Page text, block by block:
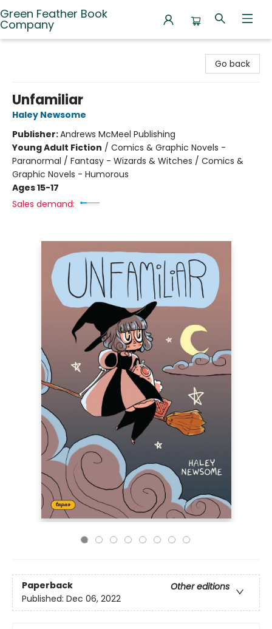
Green Feather Book
Company
Go back
Unfamiliar
Haley Newsome
Publisher:Andrews McMeel Publishing
Young Adult Fiction / Comics & Graphic Novels -
Paranormal / Fantasy - Wizards & Witches / Comics &
Graphic Novels - Humorous
Ages 15-17
Sales demand:
Paperback
Other editions
Published: Dec 06, 2022